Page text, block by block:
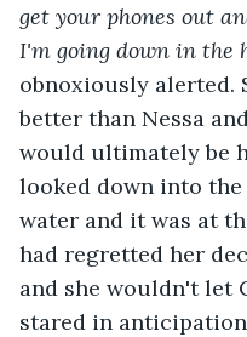
get your phones out
I'm going down in the
obnoxiously alerted.
better than Nessa
would ultimately be
looked down into
water and it was at
had regretted her
and she wouldn't let
stared in